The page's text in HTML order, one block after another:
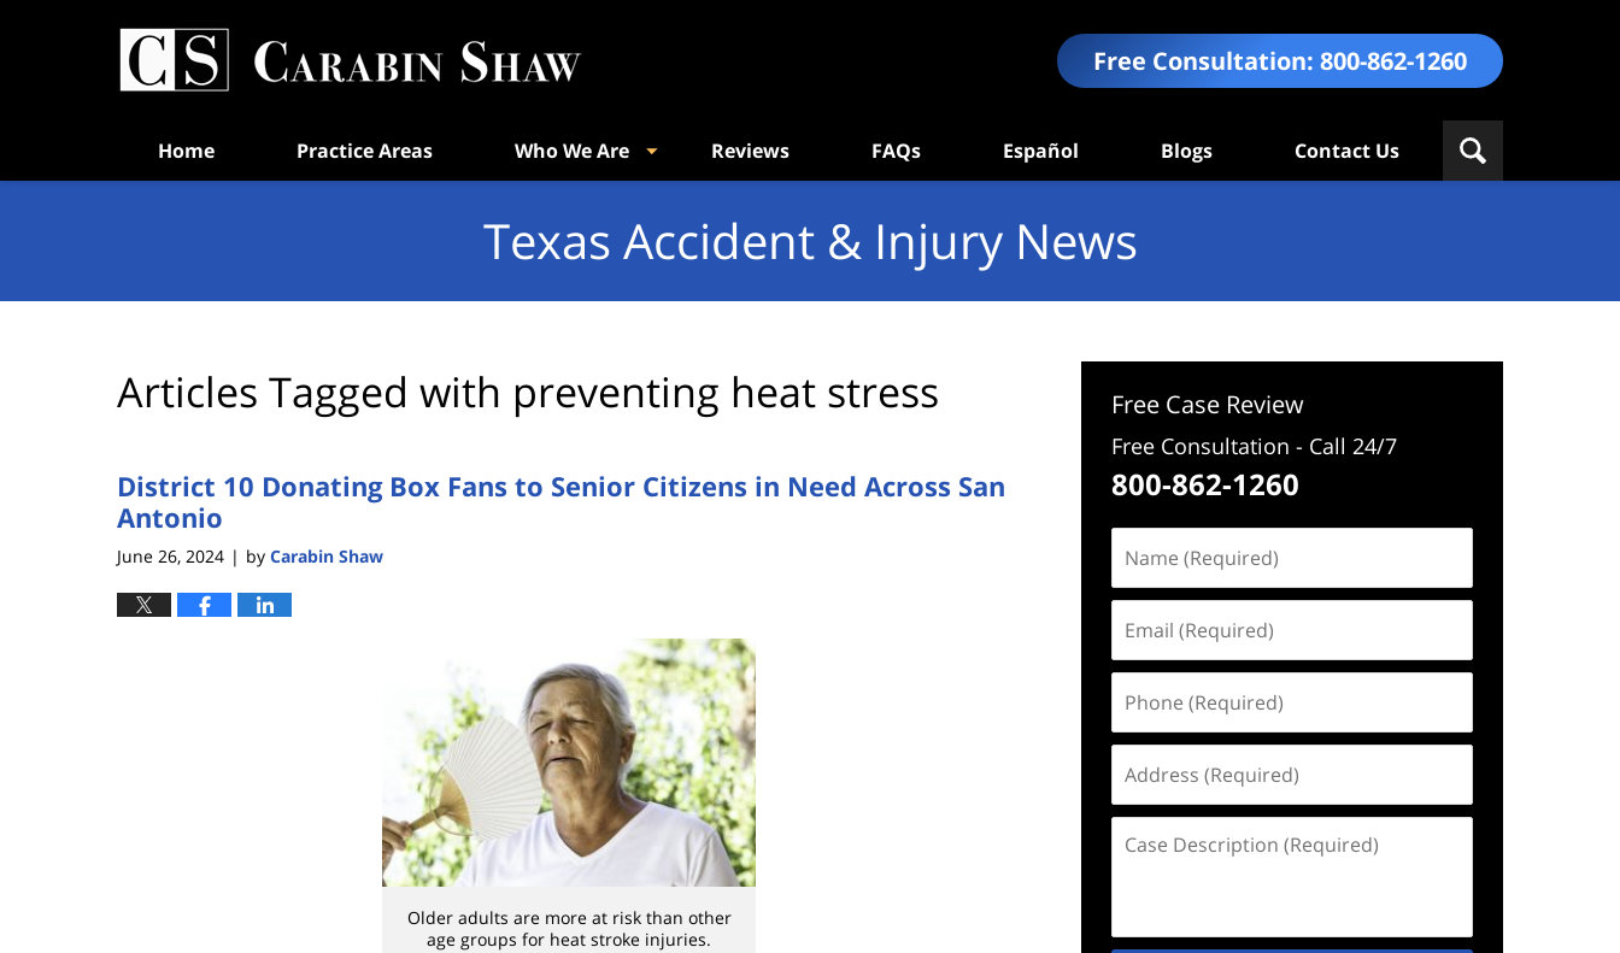
Free Consultation: 800-862-1260
Home Practice Areas Who We Are Reviews FAQs Español Blogs Contact Us
Texas Accident & Injury News
Articles Tagged with preventing heat stress
District 10 Donating Box Fans to Senior Citizens in Need Across San
Antonio
June 26, 2024 | by Carabin Shaw
Older adults are more at risk than other
age groups for heat stroke injuries.
Free Case Review
Free Consultation - Call 24/7
800-862-1260
(Required)
(Required)
(Required)
(Required)
Description